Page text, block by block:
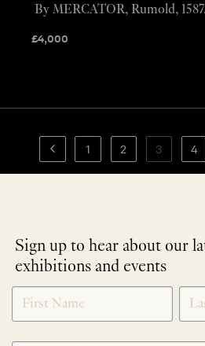
£4,000
By MERCATOR, Rumold, 1587.
1 2 3 4
Sign up to hear about our
exhibitions and events
NEWLETTER
SIGNUP
*